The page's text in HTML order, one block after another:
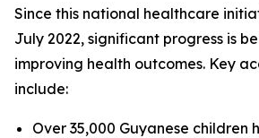
Since this national healthcare
July 2022, significant progress is
improving health outcomes. Key
include:
Over 35,000 Guyanese children